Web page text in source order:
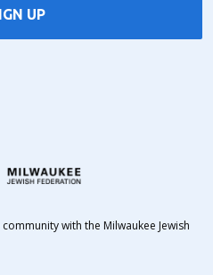
UP
with the Milwaukee Jewish